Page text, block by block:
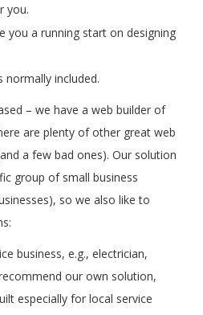
you.
you a running start on designing
normally included.
– we have a web builder of
are plenty of other great web
a few bad ones). Our solution
group of small business
so we also like to
business, e.g., electrician,
our own solution,
especially for local service